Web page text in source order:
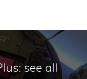
see all